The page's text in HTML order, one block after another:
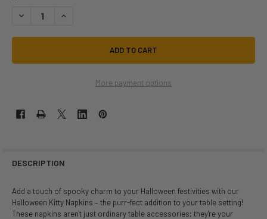
DECREASE QUANTITY OF HALLOWEEN KITTY NAPKINS | DECOR |
INCREASE QUANTITY OF HALLOWEEN KITTY NAPKINS |
More payment options
DESCRIPTION
Add a touch of spooky charm to your Halloween festivities with our
Halloween Kitty Napkins – the purr-fect addition to your table setting!
These napkins aren't just ordinary table accessories; they're your